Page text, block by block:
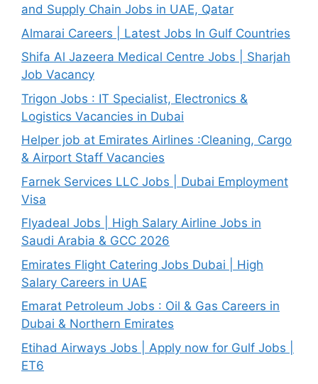
and Supply Chain Jobs in UAE, Qatar
Almarai Careers | Latest Jobs In Gulf Countries
Shifa Al Jazeera Medical Centre Jobs | Sharjah
Job Vacancy
Trigon Jobs : IT Specialist, Electronics &
Logistics Vacancies in Dubai
Helper job at Emirates Airlines :Cleaning, Cargo
& Airport Staff Vacancies
Farnek Services LLC Jobs | Dubai Employment
Visa
Flyadeal Jobs | High Salary Airline Jobs in
Saudi Arabia & GCC 2026
Emirates Flight Catering Jobs Dubai | High
Salary Careers in UAE
Emarat Petroleum Jobs : Oil & Gas Careers in
Dubai & Northern Emirates
Etihad Airways Jobs | Apply now for Gulf Jobs |
ET6